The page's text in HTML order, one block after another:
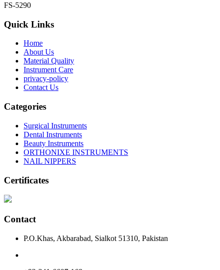
FS-5290
Quick Links
Home
About Us
Material Quality
Instrument Care
privacy-policy
Contact Us
Categories
Surgical Instruments
Dental Instruments
Beauty Instruments
ORTHONIXE INSTRUMENTS
NAIL NIPPERS
Certificates
Contact
P.O.Khas, Akbarabad, Sialkot 51310, Pakistan